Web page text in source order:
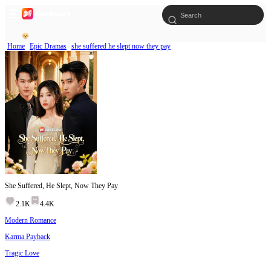
Home Epic Dramas she suffered he slept now they pay
She Suffered, He Slept, Now They Pay
2.1K
4.4K
Modern Romance
Karma Payback
Tragic Love